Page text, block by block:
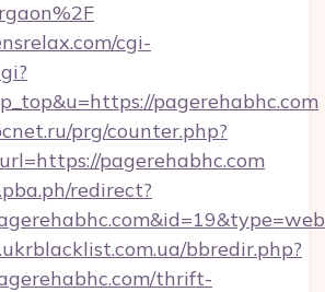
cgi-
pagerehabhc.com
prg/counter.php?
pagerehabhc.com
redirect?
bbredir.php?
thrift-